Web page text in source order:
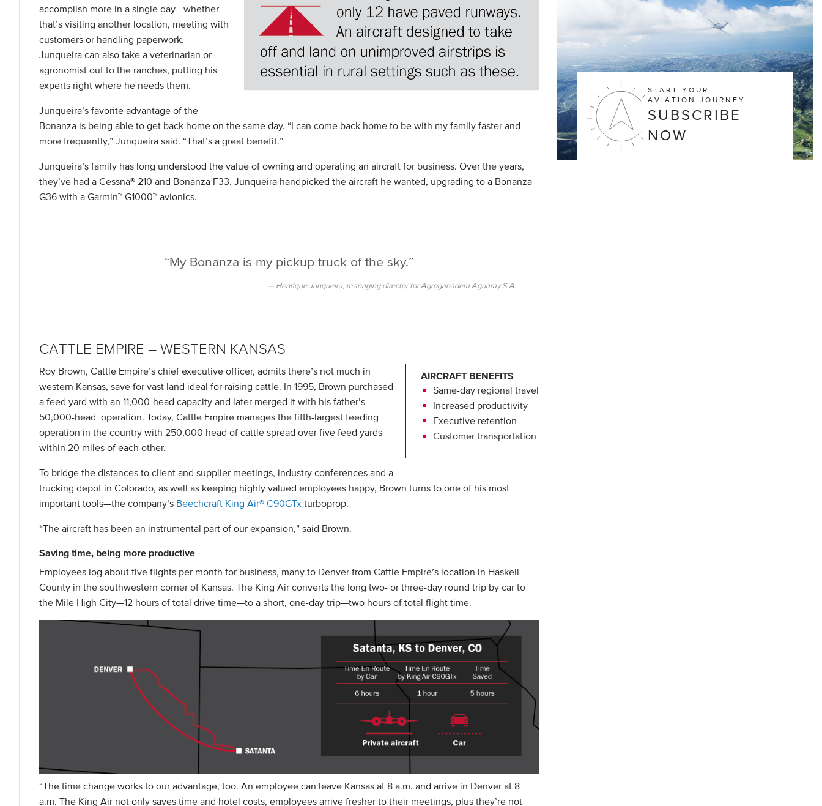
accomplish more in a single day—whether
that’s visiting another location, meeting with
customers or handling paperwork.
Junqueira can also take a veterinarian or
agronomist out to the ranches, putting his
experts right where he needs them.
Junqueira’s favorite advantage of the
Bonanza is being able to get back home on the same day. “I can come back home to be with my family faster and
more frequently,” Junqueira said. “That’s a great benefit.”
Junqueira’s family has long understood the value of owning and operating an aircraft for business. Over the years,
they’ve had a Cessna® 210 and Bonanza F33. Junqueira handpicked the aircraft he wanted, upgrading to a Bonanza
G36 with a Garmin™ G1000™ avionics.
“My Bonanza is my pickup truck of the sky.”
Henrique Junqueira, managing director for Agroganadera Aguaray S.A.
CATTLE EMPIRE – WESTERN KANSAS
AIRCRAFT BENEFITS
Same-day regional travel
Increased productivity
Executive retention
Customer transportation
Roy Brown, Cattle Empire’s chief executive officer, admits there’s not much in
western Kansas, save for vast land ideal for raising cattle. In 1995, Brown purchased
a feed yard with an 11,000-head capacity and later merged it with his father’s
50,000-head operation. Today, Cattle Empire manages the fifth-largest feeding
operation in the country with 250,000 head of cattle spread over five feed yards
within 20 miles of each other.
To bridge the distances to client and supplier meetings, industry conferences and a
trucking depot in Colorado, as well as keeping highly valued employees happy, Brown turns to one of his most
important tools—the company’s Beechcraft King Air® C90GTx turboprop.
“The aircraft has been an instrumental part of our expansion,” said Brown.
Saving time, being more productive
Employees log about five flights per month for business, many to Denver from Cattle Empire’s location in Haskell
County in the southwestern corner of Kansas. The King Air converts the long two- or three-day round trip by car to
the Mile High City—12 hours of total drive time—to a short, one-day trip—two hours of total flight time.
“The time change works to our advantage, too. An employee can leave Kansas at 8 a.m. and arrive in Denver at 8
a.m. The King Air not only saves time and hotel costs, employees arrive fresher to their meetings, plus they’re not
START YOUR
AVIATION JOURNEY
SUBSCRIBE
NOW